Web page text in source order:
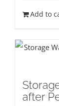
Add to
after